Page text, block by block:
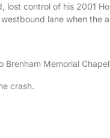
control of his 2001
lane when the
Memorial
crash.